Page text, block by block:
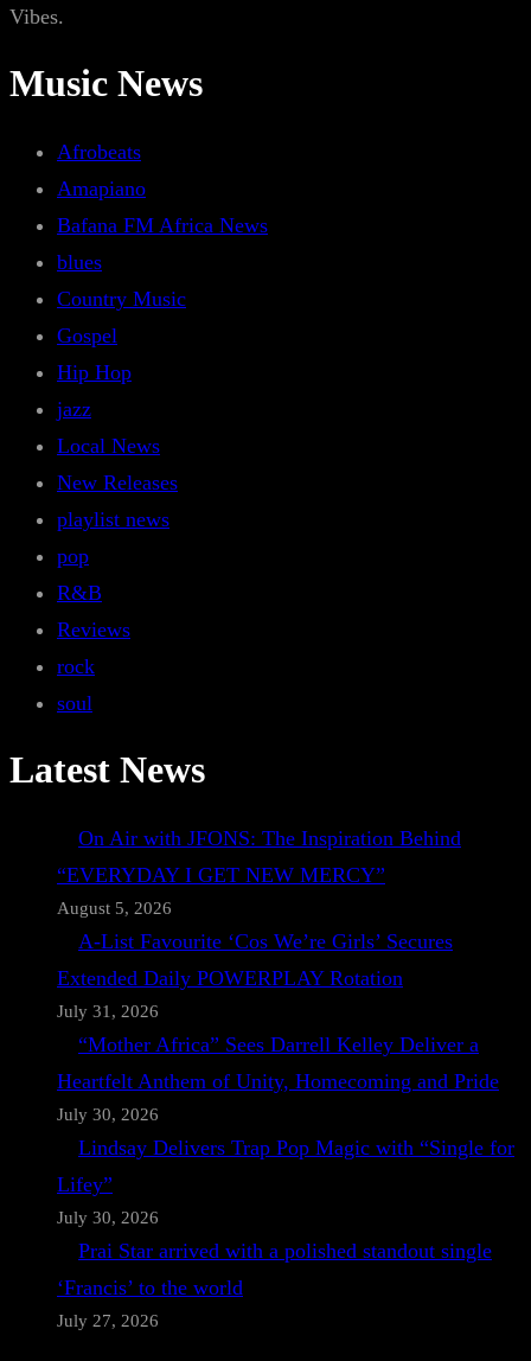
Vibes.
Music News
Afrobeats
Amapiano
Bafana FM Africa News
blues
Country Music
Gospel
Hip Hop
jazz
Local News
New Releases
playlist news
pop
R&B
Reviews
rock
soul
Latest News
On Air with JFONS: The Inspiration Behind
“EVERYDAY I GET NEW MERCY”
August 5, 2026
A-List Favourite ‘Cos We’re Girls’ Secures
Extended Daily POWERPLAY Rotation
July 31, 2026
“Mother Africa” Sees Darrell Kelley Deliver a
Heartfelt Anthem of Unity, Homecoming and Pride
July 30, 2026
Lindsay Delivers Trap Pop Magic with “Single for
Lifey”
July 30, 2026
Prai Star arrived with a polished standout single
‘Francis’ to the world
July 27, 2026